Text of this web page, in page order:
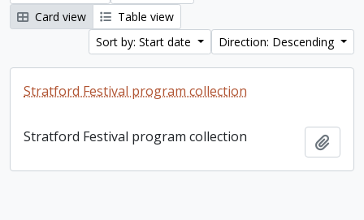
Card view
Table view
Sort by: Start date
Direction: Descending
Stratford Festival program collection
Stratford Festival program collection